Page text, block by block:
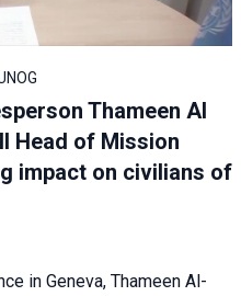
Thameen Al
Head of Mission
impact on civilians of
in Geneva, Thameen Al-